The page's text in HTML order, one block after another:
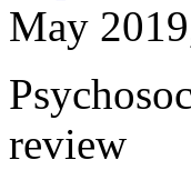
May
review